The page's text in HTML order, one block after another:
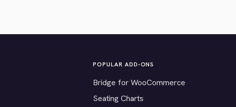
POPULAR ADD-ONS
Bridge for WooCommerce
Seating Charts